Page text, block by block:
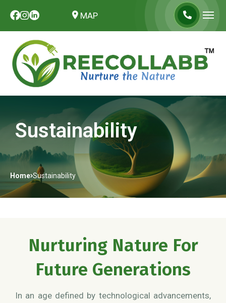
MAP
Sustainability
Home Sustainability
Nurturing Nature For
Future Generations
In an age defined by technological advancements,